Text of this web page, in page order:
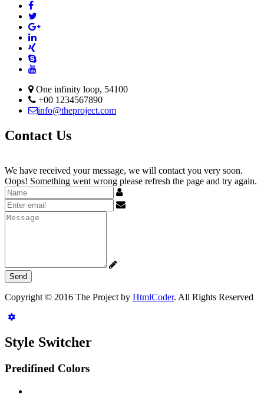
One infinity loop, 54100
+00 1234567890
info@theproject.com
Contact Us
We have received your message, we will contact you very soon.
Oops! Something went wrong please refresh the page and try again.
Name
Email
address
Message
Copyright © 2016 The Project by HtmlCoder. All Rights Reserved
Style Switcher
Predifined Colors